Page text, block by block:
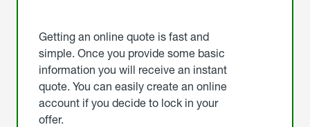
Getting an online quote is fast and
simple. Once you provide some basic
information you will receive an instant
quote. You can easily create an online
account if you decide to lock in your
offer.